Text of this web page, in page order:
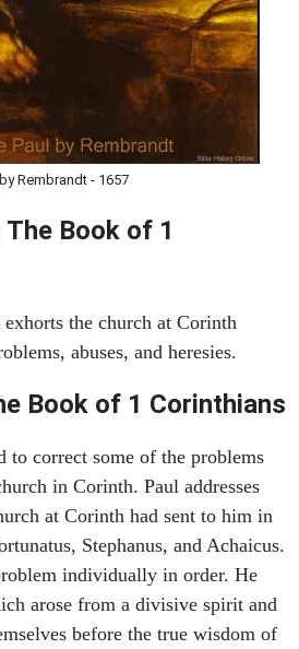
Rembrandt - 1657
The Book of 1
exhorts the church at Corinth
abuses, and heresies.
Book of 1 Corinthians
to correct some of the problems
in Corinth. Paul addresses
at Corinth had sent to him in
Stephanus, and Achaicus.
individually in order. He
arose from a divisive spirit and
before the true wisdom of